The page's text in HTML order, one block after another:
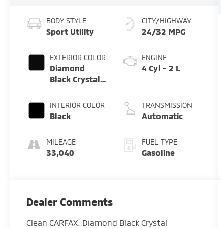
BODY STYLE
Sport Utility
EXTERIOR COLOR
Diamond
Black Crystal
INTERIOR COLOR
Black
MILEAGE
33,040
CITY/HIGHWAY
24/32 MPG
ENGINE
4 Cyl - 2 L
TRANSMISSION
Automatic
FUEL TYPE
Gasoline
Dealer Comments
Clean CARFAX. Diamond Black Crystal